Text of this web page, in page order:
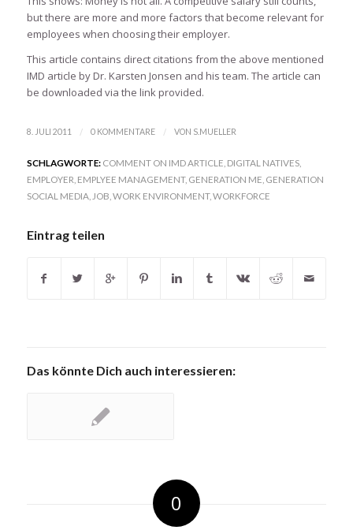
but there are more and more factors that become relevant for
employees when choosing their employer.
This article contains direct citations from the above mentioned
IMD article by Dr. Karsten Jonsen and his team. The article can
be downloaded via the link provided.
8. JULI 2011 / 0 KOMMENTARE / VON S.MUELLER
SCHLAGWORTE: COMMENT ON IMD ARTICLE DIGITAL NATIVES,
EMPLOYER EMPLYEE MANAGEMENT, GENERATION ME GENERATION
SOCIAL MEDIA, JOB WORK ENVIRONMENT, WORKFORCE
Eintrag teilen
Das könnte Dich auch interessieren:
0